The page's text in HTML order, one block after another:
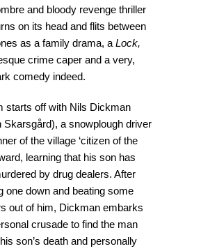
and bloody revenge thriller
on its head and flits between
as a family drama, a Lock,
crime caper and a very,
comedy indeed.
starts off with Nils Dickman
Skarsgård), a snowplough driver
of the village ‘citizen of the
learning that his son has
by drug dealers. After
one down and beating some
out of him, Dickman embarks
crusade to find the man
son’s death and personally